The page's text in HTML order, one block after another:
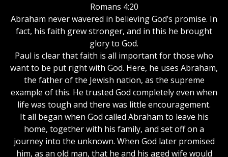
Romans 4:20
Abraham never wavered in believing God’s promise. In
fact, his faith grew stronger, and in this he brought
glory to God.
Paul is clear that faith is all important for those who
want to be put right with God. Here, he uses Abraham,
the father of the Jewish nation, as the supreme
example of this. He trusted God completely even when
life was tough and there was little encouragement.
It all began when God called Abraham to leave his
home, together with his family, and set off on a
journey into the unknown. When God later promised
him, as an old man, that he and his aged wife would